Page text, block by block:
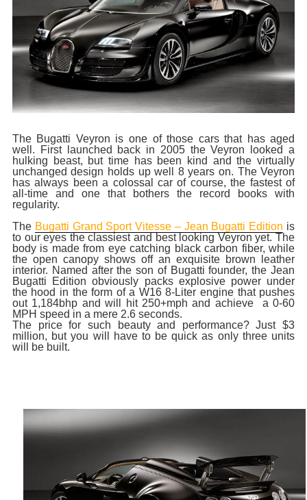
The Bugatti Veyron is one of those cars that has aged
well. First launched back in 2005 the Veyron looked a
hulking beast, but time has been kind and the virtually
unchanged design holds up well 8 years on. The Veyron
has always been a colossal car of course, the fastest of
all-time and one that bothers the record books with
regularity.
The Bugatti Grand Sport Vitesse – Jean Bugatti Edition is
to our eyes the classiest and best looking Veyron yet. The
body is made from eye catching black carbon fiber, while
the open canopy shows off an exquisite brown leather
interior. Named after the son of Bugatti founder, the Jean
Bugatti Edition obviously packs explosive power under
the hood in the form of a W16 8-Liter engine that pushes
out 1,184bhp and will hit 250+mph and achieve a 0-60
MPH speed in a mere 2.6 seconds.
The price for such beauty and performance? Just $3
million, but you will have to be quick as only three units
will be built.